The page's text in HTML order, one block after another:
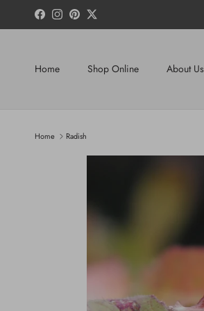
Skip to content
FacebookInstagramPinterestTwitter
Home Shop Online About Us
Home Radish